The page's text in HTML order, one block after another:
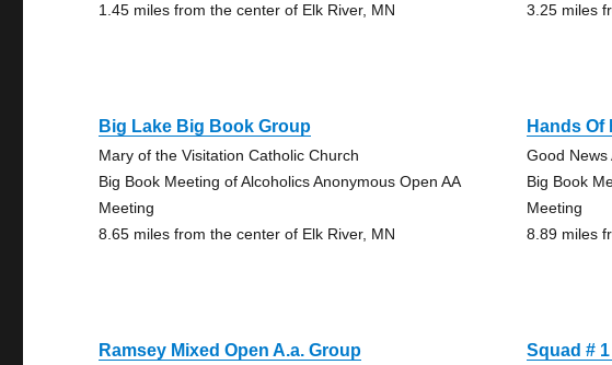
1.45 miles from the center of Elk River, MN
3.25 miles
Big Lake Big Book Group
Mary of the Visitation Catholic Church
Big Book Meeting of Alcoholics Anonymous Open AA
Meeting
8.65 miles from the center of Elk River, MN
Hands Of
Good News
Big Book
Meeting
8.89 miles
Ramsey Mixed Open A.a. Group Squad #